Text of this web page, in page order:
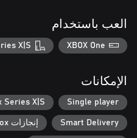
against time with an ever present
closer to winter, but it’s also a
you can freeze time and enjoy the
denizens that populate it.
العب باستخدام
XBOX One
X|S
الإمكانات
Single player
Series X|S
Smart Delivery إنجازات Xbox